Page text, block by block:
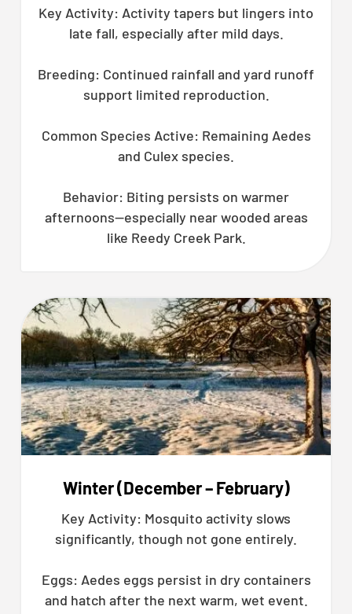
Key Activity: Activity tapers but lingers into
late fall, especially after mild days.
Breeding: Continued rainfall and yard runoff
support limited reproduction.
Common Species Active: Remaining Aedes
and Culex species.
Behavior: Biting persists on warmer
afternoons—especially near wooded areas
like Reedy Creek Park.
Winter (December – February)
Key Activity: Mosquito activity slows
significantly, though not gone entirely.
Eggs: Aedes eggs persist in dry containers
and hatch after the next warm, wet event.